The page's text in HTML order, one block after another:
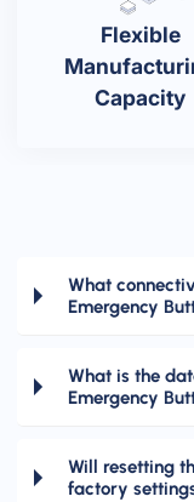
Flexible
Capacity
What
Emergency
What is the
Emergency
Will resetting
factory